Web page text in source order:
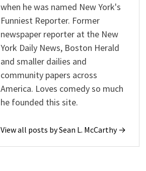
when he was named New York's
Funniest Reporter. Former
newspaper reporter at the New
York Daily News, Boston Herald
and smaller dailies and
community papers across
America. Loves comedy so much
he founded this site.
View all posts by Sean L. McCarthy →